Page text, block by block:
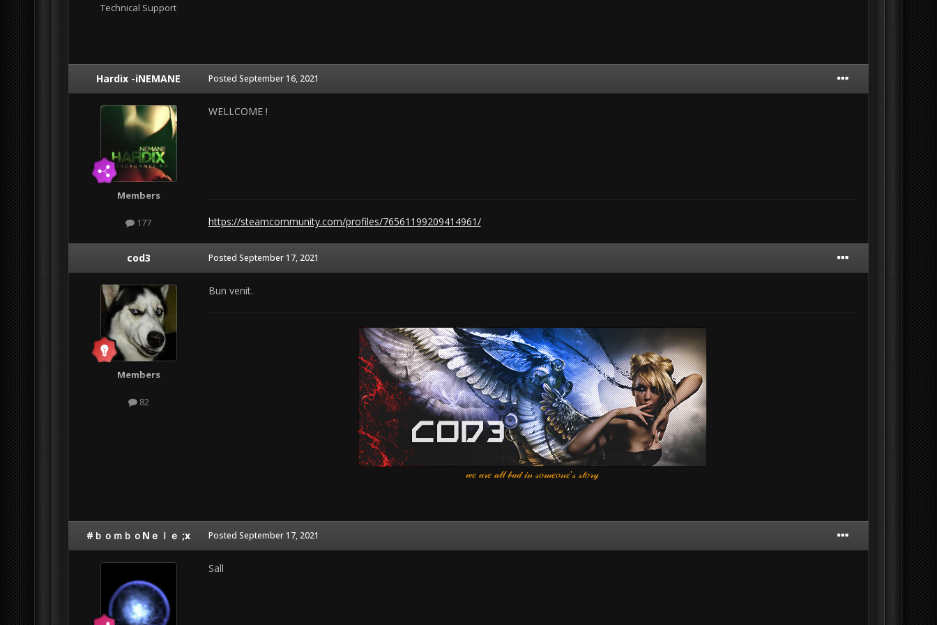
Technical Support
Hardix -iNEMANE
Members
177
Posted September 16, 2021
WELLCOME !
https://steamcommunity.com/profiles/76561199209414961/
cod3
Members
82
Posted September 17, 2021
Bun venit.
𝓌𝑒 𝒶𝓇𝑒 𝒶𝓁𝓁 𝒷𝒶𝒹 𝒾𝓃 𝓈𝑜𝓂𝑒𝑜𝓃𝑒'𝓈 𝓈𝓉𝑜𝓇𝓎
#ｂｏｍｂｏNｅｌｅ ;x Posted September 17, 2021
Sall